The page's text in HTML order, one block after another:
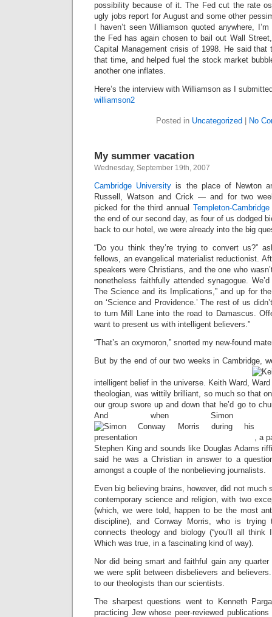
possibility because of it. The Fed cut the rate
ugly jobs report for August and some other
I haven’t seen Williamson quoted anywhere,
the Fed has again chosen to bail out Wall
Capital Management crisis of 1998. He said that
that time, and helped fuel the stock market
another one inflates.
Here’s the interview with Williamson as I
williamson2
Posted in Uncategorized No
My summer vacation
Wednesday, September 19th, 2007
Cambridge University is the place of Newton
Russell, Watson and Crick — and for two
picked for the third annual Templeton-
the end of our second day, as four of us dodged
back to our hotel, we were already into the big
“Do you think they’re trying to convert us?”
fellows, an evangelical materialist reductionist.
speakers were Christians, and the one who
nonetheless faithfully attended synagogue.
The Science and its Implications,” and up for
on ‘Science and Providence.’ The rest of us
to turn Mill Lane into the road to Damascus.
want to present us with intelligent believers.”
“That’s an oxymoron,” snorted my new-found
But by the end of our two weeks in Cambridge,
intelligent belief in the universe. Keith Ward,
theologian, was wittily brilliant, so much so that
our group swore up and down that he’d go to
And when Simon
, a
Stephen King and sounds like Douglas Adams
said he was a Christian in answer to a
amongst a couple of the nonbelieving journalists.
Even big believing brains, however, did not much
contemporary science and religion, with two
(which, we were told, happen to be the most
discipline), and Conway Morris, who is trying
connects theology and biology (“you’ll all think
Which was true, in a fascinating kind of way).
Nor did being smart and faithful gain any
we were split between disbelievers and
to our theologists than our scientists.
The sharpest questions went to Kenneth
practicing Jew whose peer-reviewed